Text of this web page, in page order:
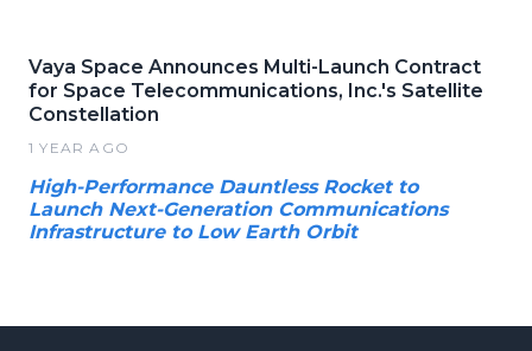
Vaya Space Announces Multi-Launch Contract
for Space Telecommunications, Inc.'s Satellite
Constellation
1 YEAR AGO
High-Performance Dauntless Rocket to
Launch Next-Generation Communications
Infrastructure to Low Earth Orbit